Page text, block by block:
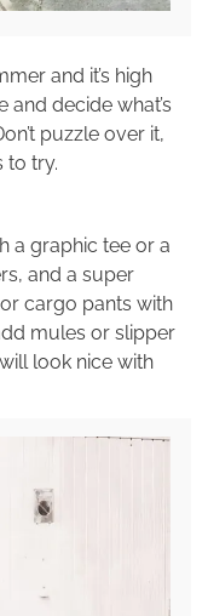
and it’s high
decide what’s
puzzle over it,
to try.
a graphic tee or a
and a super
cargo pants with
mules or slipper
look nice with